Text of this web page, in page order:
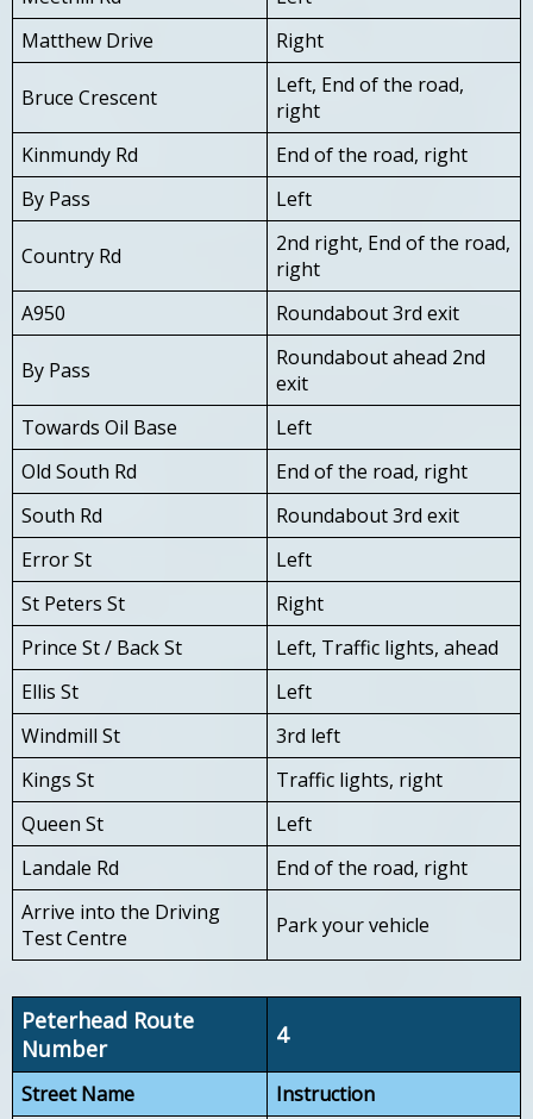
Matthew Drive
Right
Bruce Crescent
Left, End of the road,
right
Kinmundy Rd
End of the road, right
By Pass
Left
Country Rd
2nd right, End of the road,
right
A950
Roundabout 3rd exit
By Pass
Roundabout ahead 2nd
exit
Towards Oil Base
Left
Old South Rd
End of the road, right
South Rd
Roundabout 3rd exit
Error St
Left
St Peters St
Right
Prince St / Back St
Left, Traffic lights, ahead
Ellis St
Left
Windmill St
3rd left
Kings St
Traffic lights, right
Queen St
Left
Landale Rd
End of the road, right
Arrive into the Driving
Test Centre
Park your vehicle
Peterhead Route
Number
4
Street Name
Instruction